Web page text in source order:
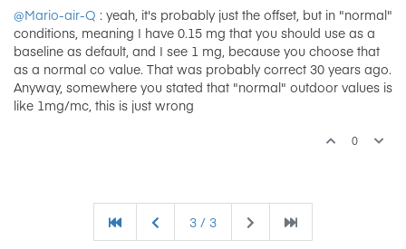
@Mario-air-Q : yeah, it's probably just the offset, but in "normal"
conditions, meaning I have 0.15 mg that you should use as a
baseline as default, and I see 1 mg, because you choose that
as a normal co value. That was probably correct 30 years ago.
Anyway, somewhere you stated that "normal" outdoor values is
like 1mg/mc, this is just wrong
0
3 / 3